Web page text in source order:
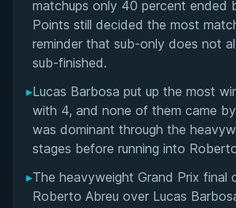
Matchups
matchups only 40 percent ended
Points still decided the most
reminder that sub-only does not
sub-finished.
▸Lucas Barbosa put up the most
with 4, and none of them came
was dominant through the
stages before running into
▸The heavyweight Grand Prix final
Roberto Abreu over Lucas